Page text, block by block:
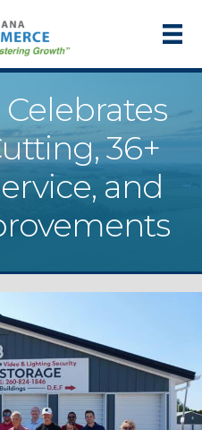
Celebrates
36+
and